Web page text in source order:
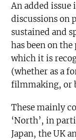
An added
discussions on
sustained and
has been on
which it is
(whether as a
filmmaking, or
These mainly
‘North’, in
Japan, the UK